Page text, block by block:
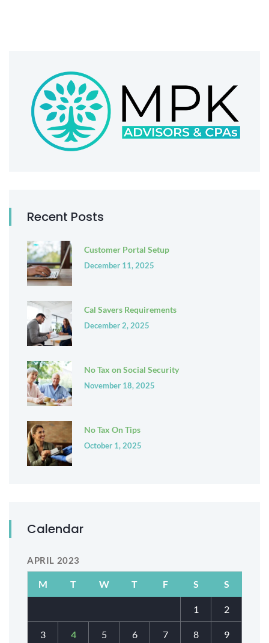
Recent Posts
Customer Portal Setup
December 11, 2025
Cal Savers Requirements
December 2, 2025
No Tax on Social Security
November 18, 2025
No Tax On Tips
October 1, 2025
Calendar
APRIL 2023
M T W T F S S
1 2
3 4 5 6 7 8 9